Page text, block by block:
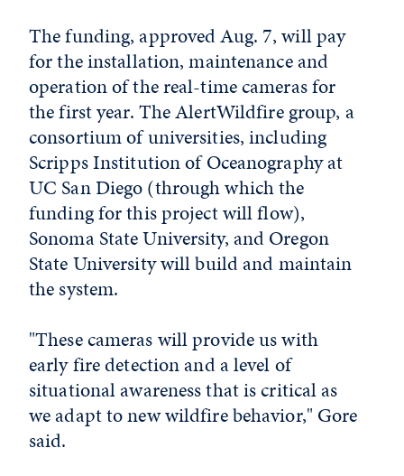
The funding, approved Aug. 7, will pay
for the installation, maintenance and
operation of the real-time cameras for
the first year. The AlertWildfire group, a
consortium of universities, including
Scripps Institution of Oceanography at
UC San Diego (through which the
funding for this project will flow),
Sonoma State University, and Oregon
State University will build and maintain
the system.
"These cameras will provide us with
early fire detection and a level of
situational awareness that is critical as
we adapt to new wildfire behavior," Gore
said.